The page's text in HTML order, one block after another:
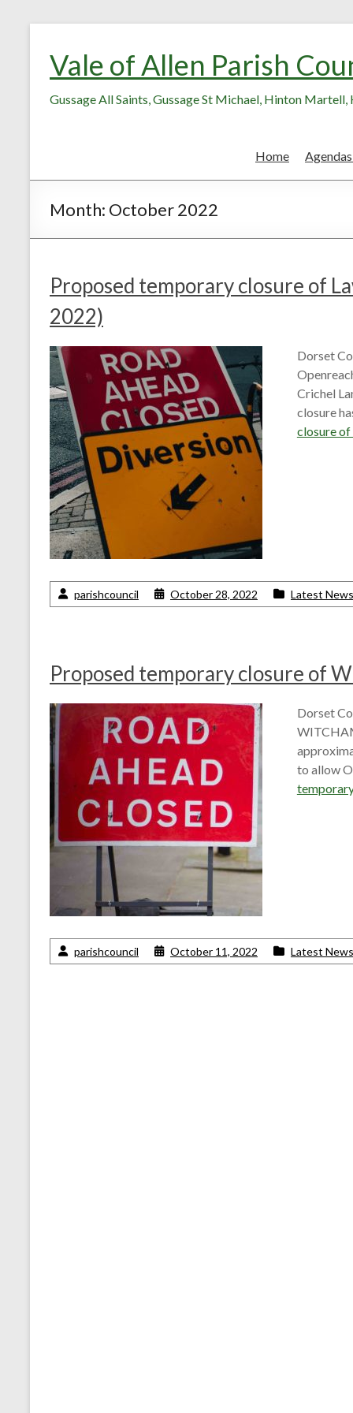
content
Vale of Allen Parish
Gussage All Saints, Gussage St Michael, Hinton
Home
Month: October 2022
Proposed temporary closure of
2022)
Dorset
Crichel
closure
closure of
parishcouncil October 28, 2022 Latest News
Proposed temporary closure of
Dorset
to allow
parishcouncil October 11, 2022 Latest News